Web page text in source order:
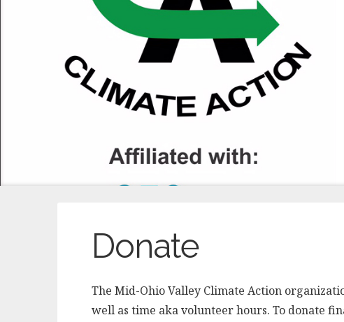
Donate
The Mid-Ohio Valley Climate Action
well as time aka volunteer hours. To donate